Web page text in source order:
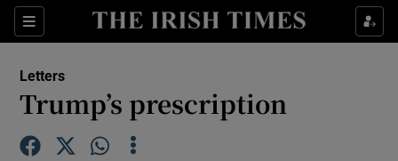
Sections
Show Life & Style sub sections
Letters
Trump’s prescription